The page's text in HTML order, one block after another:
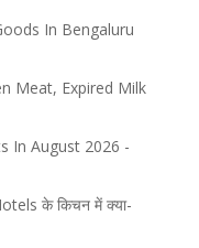
In Bengaluru
Meat, Expired Milk
In August 2026 -
के किचन में क्या-